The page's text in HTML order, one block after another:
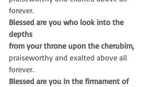
forever.
Blessed are you who look into the
depths
from your throne upon the cherubim,
praiseworthy and exalted above all
forever.
Blessed are you in the firmament of